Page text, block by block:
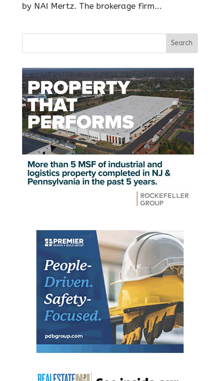
by NAI Mertz. The brokerage firm...